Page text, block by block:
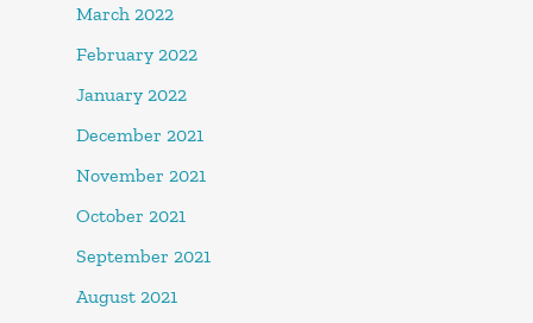
March 2022
February 2022
January 2022
December 2021
November 2021
October 2021
September 2021
August 2021